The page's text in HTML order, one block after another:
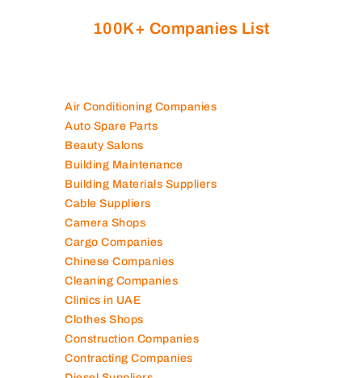
100K+ Companies List
Air Conditioning Companies
Auto Spare Parts
Beauty Salons
Building Maintenance
Building Materials Suppliers
Cable Suppliers
Camera Shops
Cargo Companies
Chinese Companies
Cleaning Companies
Clinics in UAE
Clothes Shops
Construction Companies
Contracting Companies